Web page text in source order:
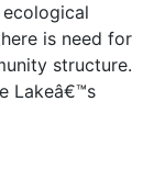
is need for
structure.
Lakeâ€™s